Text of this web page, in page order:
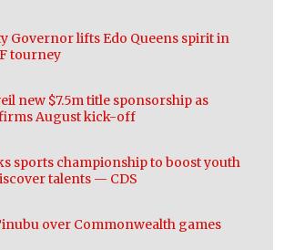
Governor lifts Edo Queens spirit in
tourney
new $7.5m title sponsorship as
August kick-off
sports championship to boost youth
talents — CDS
over Commonwealth games